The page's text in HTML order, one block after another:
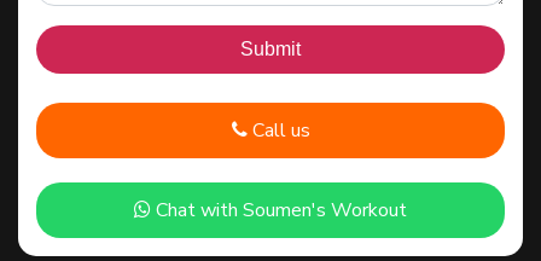
Call us
Chat with Soumen's Workout